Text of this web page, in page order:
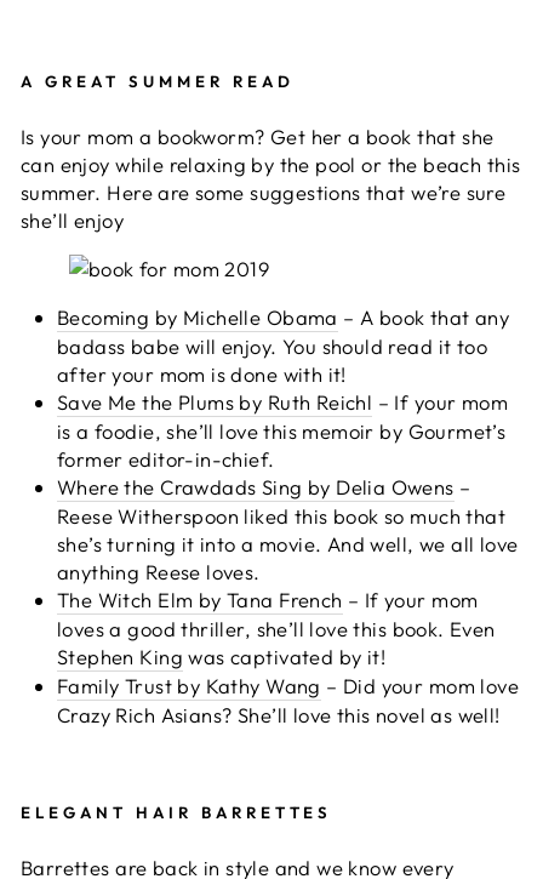
A GREAT SUMMER READ
Is your mom a bookworm? Get her a book that she
can enjoy while relaxing by the pool or the beach this
summer. Here are some suggestions that we’re sure
she’ll enjoy
Becoming by Michelle Obama – A book that any
badass babe will enjoy. You should read it too
after your mom is done with it!
Save Me the Plums by Ruth Reichl – If your mom
is a foodie, she’ll love this memoir by Gourmet’s
former editor-in-chief.
Where the Crawdads Sing by Delia Owens –
Reese Witherspoon liked this book so much that
she’s turning it into a movie. And well, we all love
anything Reese loves.
The Witch Elm by Tana French – If your mom
loves a good thriller, she’ll love this book. Even
Stephen King was captivated by it!
Family Trust by Kathy Wang – Did your mom love
Crazy Rich Asians? She’ll love this novel as well!
ELEGANT HAIR BARRETTES
Barrettes are back in style and we know every